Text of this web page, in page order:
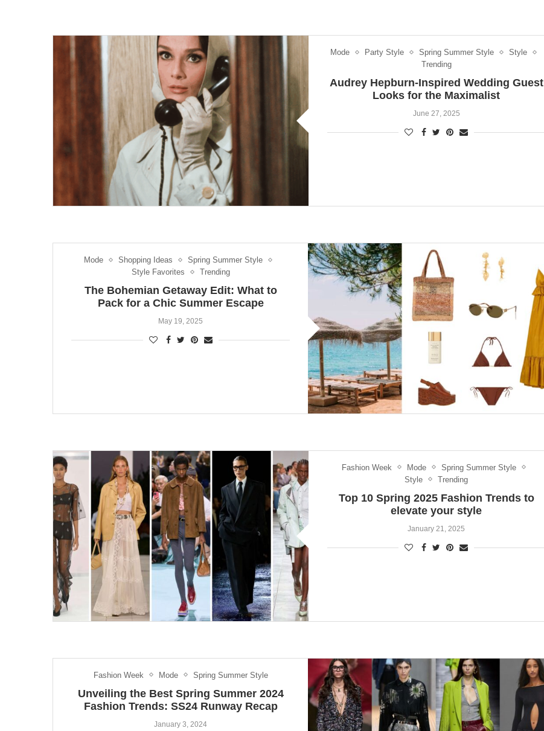
Mode Party Style Spring Summer Style
Style
Trending
Audrey Hepburn-Inspired Wedding Guest
Looks for the Maximalist
June 27, 2025
Mode Shopping Ideas
Spring Summer Style
Style Favorites
Trending
The Bohemian Getaway Edit: What to
Pack for a Chic Summer Escape
May 19, 2025
Fashion Week Mode
Spring Summer Style
Style
Trending
Top 10 Spring 2025 Fashion Trends to
elevate your style
January 21, 2025
Fashion Week Mode Spring Summer Style
Unveiling the Best Spring Summer 2024
Fashion Trends: SS24 Runway Recap
January 3, 2024